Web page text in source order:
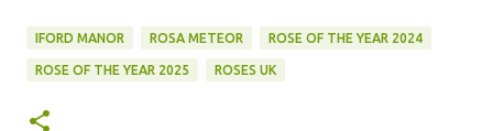
IFORD MANOR ROSA METEOR ROSE OF THE YEAR 2024
ROSE OF THE YEAR 2025 ROSES UK